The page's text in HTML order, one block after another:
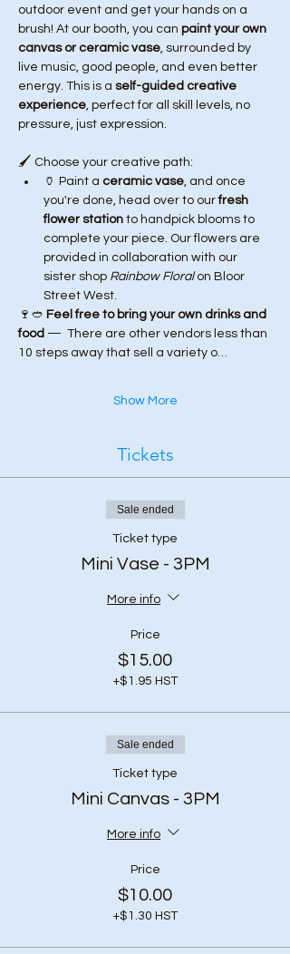
outdoor event and get your hands on a
brush! At our booth, you can paint your own
canvas or ceramic vase, surrounded by
live music, good people, and even better
energy. This is a self-guided creative
experience, perfect for all skill levels, no
pressure, just expression.
🖌️ Choose your creative path:
🏺 Paint a ceramic vase, and once
you're done, head over to our fresh
flower station to handpick blooms to
complete your piece. Our flowers are
provided in collaboration with our
sister shop Rainbow Floral on Bloor
Street West.
🍷🥙 Feel free to bring your own drinks and
food —  There are other vendors less than
10 steps away that sell a variety o…
Show More
Tickets
Sale ended
Ticket type
Mini Vase - 3PM
More info
Price
$15.00
+$1.95 HST
Sale ended
Ticket type
Mini Canvas - 3PM
More info
Price
$10.00
+$1.30 HST